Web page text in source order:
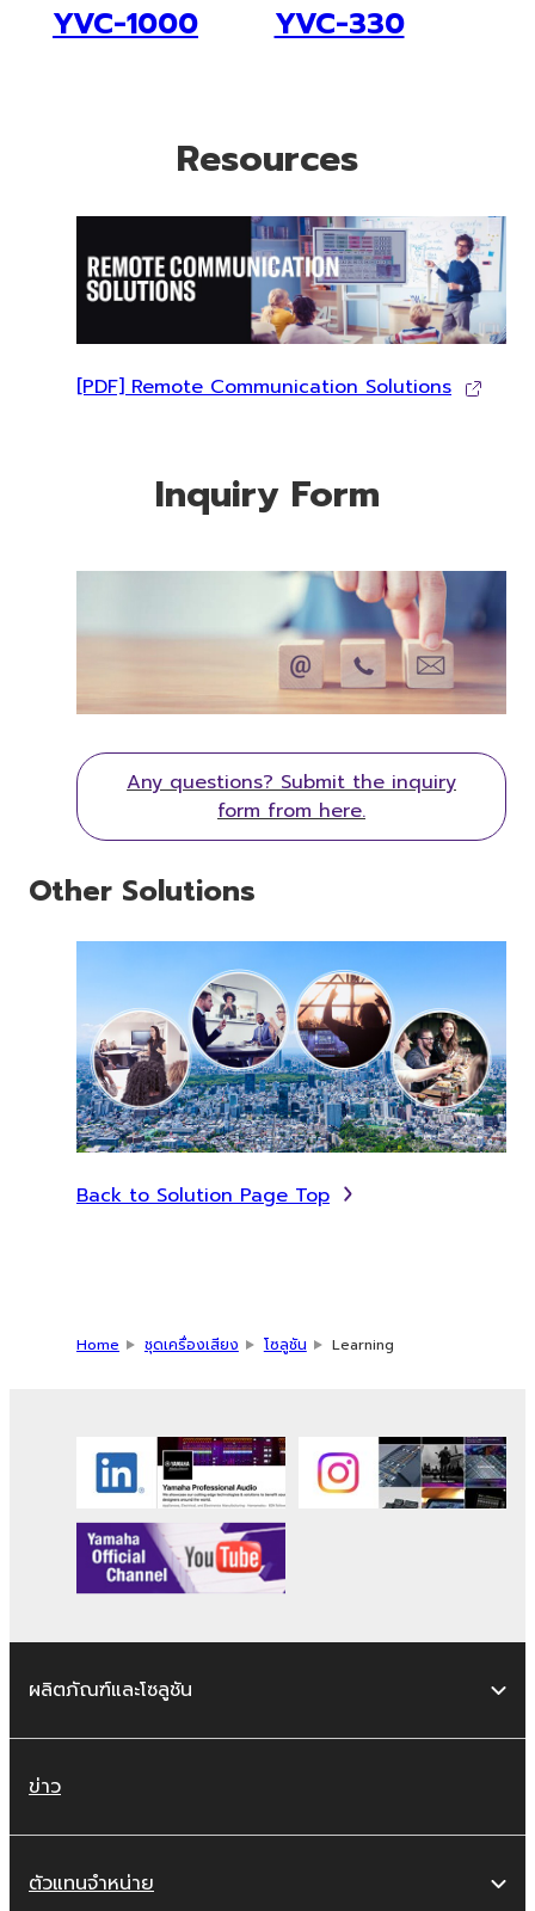
YVC-1000 YVC-330
Resources
[PDF] Remote Communication Solutions
Inquiry Form
Any questions? Submit the inquiry
form from here.
Other Solutions
Back to Solution Page Top
Home ชุดเครื่องเสียง โซลูชัน Learning
ผลิตภัณฑ์และโซลูชัน
ข่าว
ตัวแทนจำหน่าย